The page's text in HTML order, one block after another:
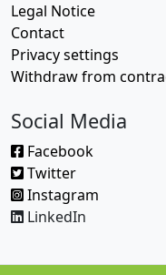
Legal Notice
Contact
Privacy settings
Withdraw from
Social Media
Facebook
Twitter
Instagram
LinkedIn